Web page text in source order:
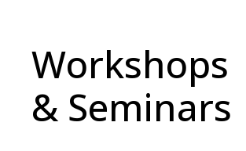
Workshops
& Seminars